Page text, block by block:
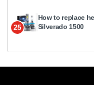
25
How to replace
Silverado 1500